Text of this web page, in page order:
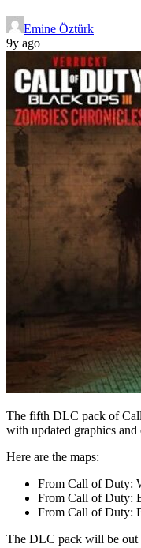
Emine Öztürk
9y ago
The fifth DLC pack of
with updated graphics
Here are the maps:
From Call of Duty:
From Call of Duty:
From Call of Duty:
The DLC pack will be out